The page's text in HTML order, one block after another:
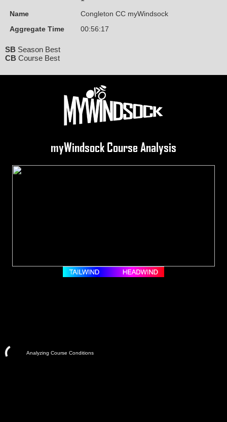
Name
Congleton CC myWindsock
Aggregate Time
00:56:17
SB Season Best
CB Course Best
myWindsock Course Analysis
Analyzing Course Conditions